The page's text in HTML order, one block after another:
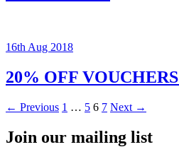
16th Aug 2018
20% OFF
Posts
navigation
← Previous 1 … 5 6 7 Next →
Join our mailing list